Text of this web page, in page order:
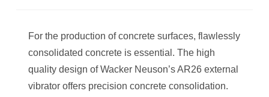
For the production of concrete surfaces, flawlessly
consolidated concrete is essential. The high
quality design of Wacker Neuson’s AR26 external
vibrator offers precision concrete consolidation.